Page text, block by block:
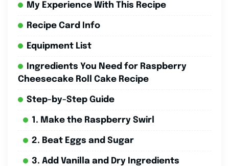
My Experience With This Recipe
Recipe Card Info
Equipment List
Ingredients You Need for Raspberry
Cheesecake Roll Cake Recipe
Step-by-Step Guide
1. Make the Raspberry Swirl
2. Beat Eggs and Sugar
3. Add Vanilla and Dry Ingredients